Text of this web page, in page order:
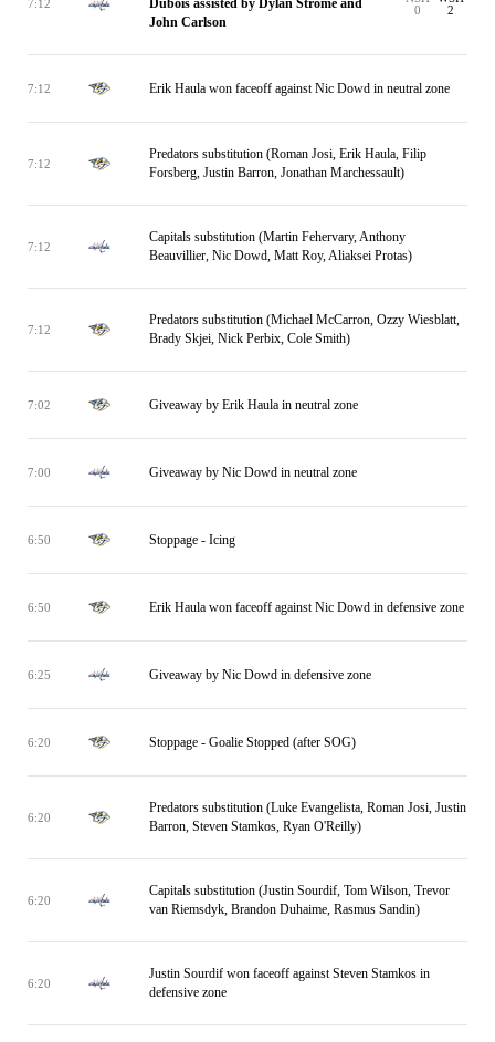
7:12
Dubois assisted by Dylan Strome and
John Carlson
0
2
7:12 Erik Haula won faceoff against Nic Dowd in neutral zone
7:12
Predators substitution (Roman Josi, Erik Haula, Filip
Forsberg, Justin Barron, Jonathan Marchessault)
7:12
Capitals substitution (Martin Fehervary, Anthony
Beauvillier, Nic Dowd, Matt Roy, Aliaksei Protas)
7:12
Predators substitution (Michael McCarron, Ozzy Wiesblatt,
Brady Skjei, Nick Perbix, Cole Smith)
7:02 Giveaway by Erik Haula in neutral zone
7:00 Giveaway by Nic Dowd in neutral zone
6:50 Stoppage - Icing
6:50 Erik Haula won faceoff against Nic Dowd in defensive zone
6:25 Giveaway by Nic Dowd in defensive zone
6:20 Stoppage - Goalie Stopped (after SOG)
6:20
Predators substitution (Luke Evangelista, Roman Josi, Justin
Barron, Steven Stamkos, Ryan O'Reilly)
6:20
Capitals substitution (Justin Sourdif, Tom Wilson, Trevor
van Riemsdyk, Brandon Duhaime, Rasmus Sandin)
6:20
Justin Sourdif won faceoff against Steven Stamkos in
defensive zone